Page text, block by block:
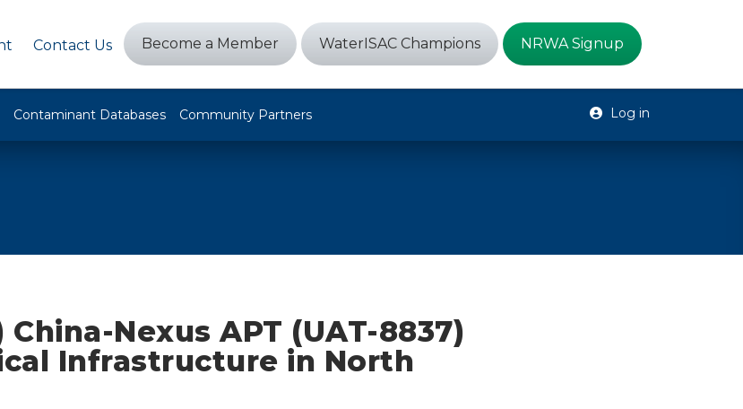
Contact Us Become a Member WaterISAC Champions NRWA Signup
Contaminant Databases Community Partners Log in
China-Nexus APT (UAT-8837)
Infrastructure in North